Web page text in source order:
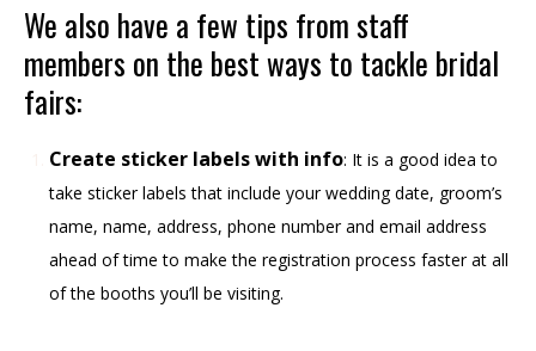
We also have a few tips from staff
members on the best ways to tackle bridal
fairs:
Create sticker labels with info: It is a good idea to
take sticker labels that include your wedding date, groom’s
name, name, address, phone number and email address
ahead of time to make the registration process faster at all
of the booths you’ll be visiting.